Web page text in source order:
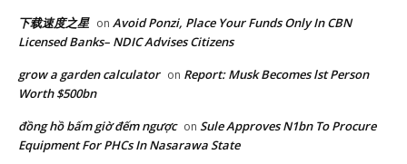
下载速度之星 on Avoid Ponzi, Place Your Funds Only In CBN
Licensed Banks– NDIC Advises Citizens
grow a garden calculator on Report: Musk Becomes lst Person
Worth $500bn
đồng hồ bấm giờ đếm ngược on Sule Approves N1bn To Procure
Equipment For PHCs In Nasarawa State